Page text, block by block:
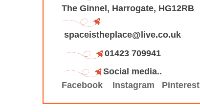
The Ginnel, Harrogate, HG12RB
spaceistheplace@live.co.uk
01423 709941
Social media..
Facebook
Instagram Pinterest